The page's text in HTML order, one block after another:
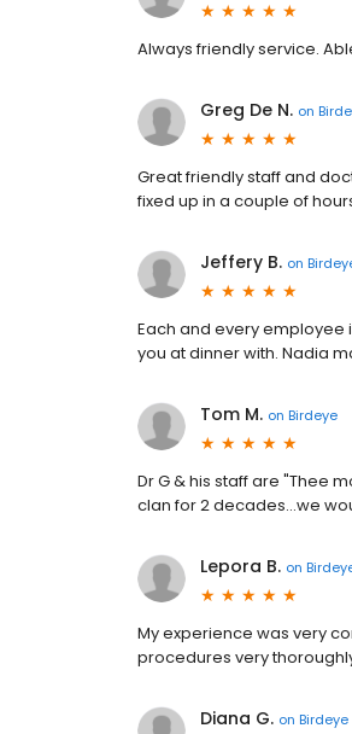
Always friendly service.
Greg De N. on
Great friendly staff and
fixed up in a couple of
Jeffery B. on
Each and every employee
you at dinner with. Nadia
Tom M. on Birdeye
Dr G & his staff are "Thee
clan for 2 decades...we
Lepora B. on
My experience was very
procedures very
Diana G. on Birdeye